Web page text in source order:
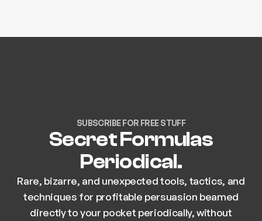
SUBSCRIBE FOR FREE STUFF
Secret Formulas
Periodical.
Rare, bizarre, and unexpected tools, tactics, and
techniques for profitable persuasion beamed
directly to your pocket periodically, without